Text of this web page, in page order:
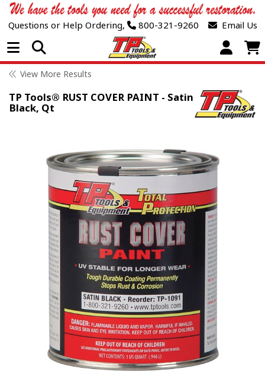
Questions or Help Ordering, 800-321-9260 Email Us
Open Menu
View More Results
TP Tools® RUST COVER PAINT - Satin
Black, Qt